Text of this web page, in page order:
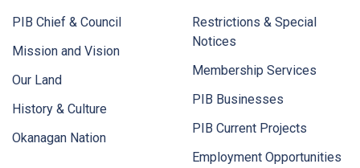
PIB Chief & Council
Mission and Vision
Our Land
History & Culture
Okanagan Nation
Restrictions & Special
Notices
Membership Services
PIB Businesses
PIB Current Projects
Employment Opportunities